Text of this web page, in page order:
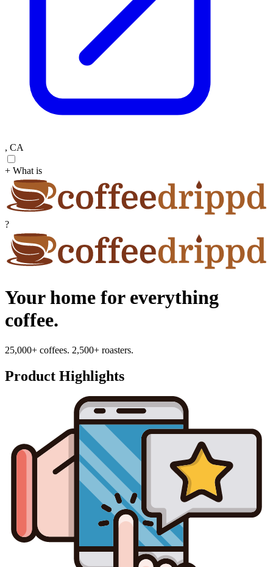
, CA
+ What is
?
Your home for everything
coffee.
25,000+ coffees. 2,500+ roasters.
Product Highlights